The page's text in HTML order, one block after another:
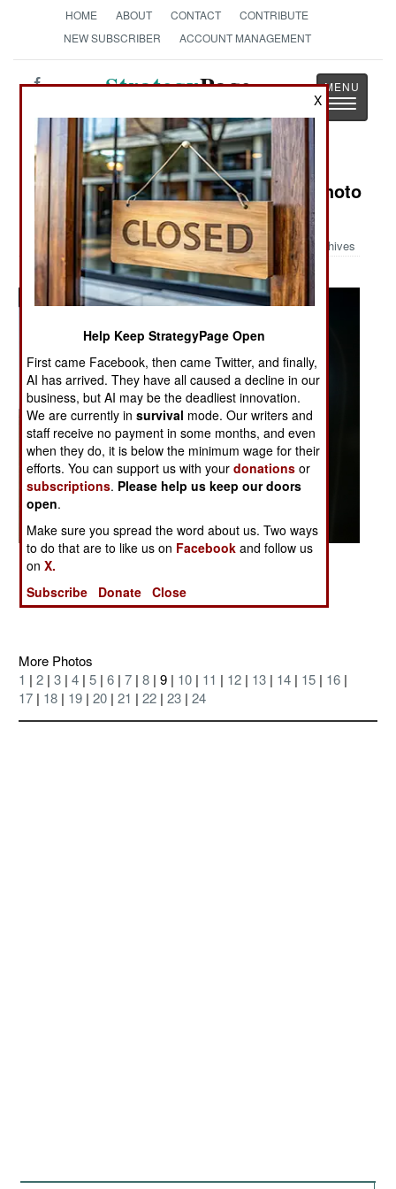
HOME ABOUT CONTACT
CONTRIBUTE
NEW SUBSCRIBER
ACCOUNT MANAGEMENT
StrategyPage
Toggle
Military Photo: Austin Bay's Iraq Photo
Album
Archives
Lots of desert
More Photos
1 | 2 | 3 | 4 | 5 | 6 | 7 | 8 | 9 | 10 | 11 | 12 | 13 | 14 | 15 | 16 |
17 | 18 | 19 | 20 | 21 | 22 | 23 | 24
X
Help Keep StrategyPage Open
First came Facebook, then came Twitter, and finally,
AI has arrived. They have all caused a decline in our
business, but AI may be the deadliest innovation.
We are currently insurvival mode. Our writers and
staff receive no payment in some months, and even
when they do, it is below the minimum wage for their
efforts. You can support us with yourdonations or
subscriptions. Please help us keep our doors
open.
Make sure you spread the word about us. Two ways
to do that are to like us on Facebook and follow us
onX.
Subscribe
Donate Close